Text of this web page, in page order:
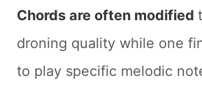
Chords are often modified
droning quality while one
to play specific melodic